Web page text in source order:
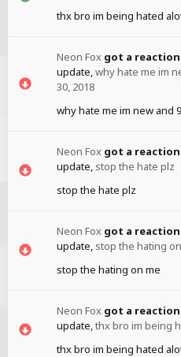
thx bro im being hated
Neon Fox got a reaction
update, why hate me im
30, 2018
why hate me im new and
Neon Fox got a reaction
update, stop the hate plz
stop the hate plz
Neon Fox got a reaction
update, stop the hating
stop the hating on me
Neon Fox got a reaction
update, thx bro im being
thx bro im being hated